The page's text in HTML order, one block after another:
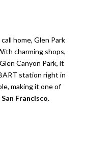
home, Glen Park
charming shops,
Canyon Park, it
station right in
making it one of
Francisco.